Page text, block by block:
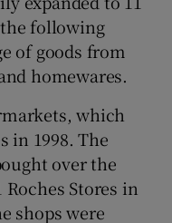
following
of goods from
homewares.
which
in 1998. The
over the
Stores in
shops were